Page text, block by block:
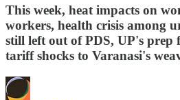
This week, heat impacts on
workers, health crisis among
still left out of PDS, UP's prep
tariff shocks to Varanasi's